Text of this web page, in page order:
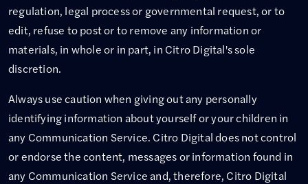
regulation, legal process or governmental request, or to
edit, refuse to post or to remove any information or
materials, in whole or in part, in Citro Digital's sole
discretion.
Always use caution when giving out any personally
identifying information about yourself or your children in
any Communication Service. Citro Digital does not control
or endorse the content, messages or information found in
any Communication Service and, therefore, Citro Digital